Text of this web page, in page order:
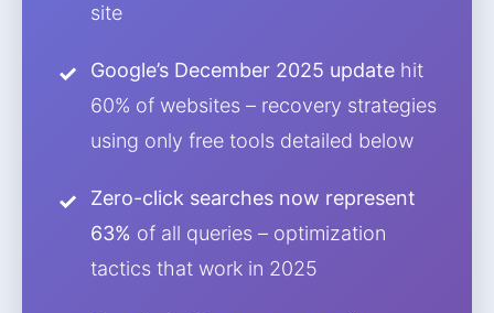
site
Google’s December 2025 update hit
60% of websites – recovery strategies
using only free tools detailed below
Zero-click searches now represent
63% of all queries – optimization
tactics that work in 2025